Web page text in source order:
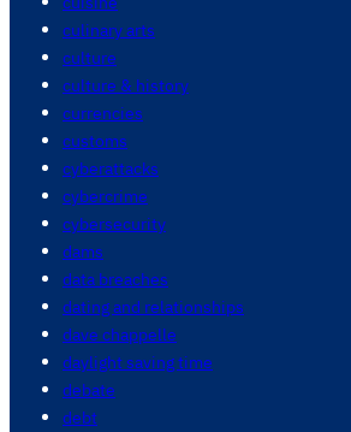
culinary arts
culture
culture & history
currencies
customs
cyberattacks
cybercrime
cybersecurity
dams
data breaches
dating and relationships
dave chappelle
daylight saving time
debate
debt